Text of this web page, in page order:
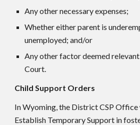
Any other necessary expenses;
Whether either parent is
unemployed; and/or
Any other factor deemed
Court.
Child Support Orders
In Wyoming, the District CSP
Establish Temporary Support in